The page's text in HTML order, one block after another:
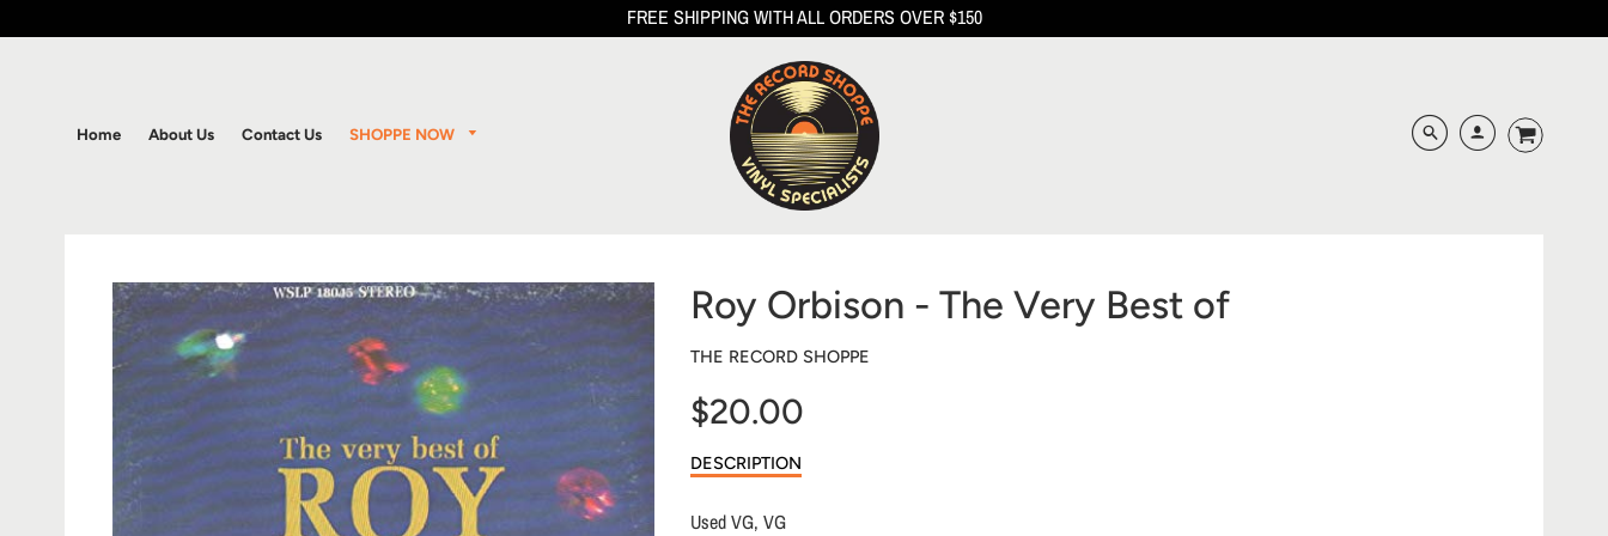
FREE SHIPPING WITH ALL ORDERS OVER $150
Home About Us Contact Us SHOPPE NOW
Roy Orbison - The Very Best of
THE RECORD SHOPPE
$20.00
Sale
price
DESCRIPTION
Used VG, VG